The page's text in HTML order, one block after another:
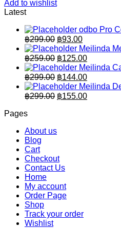
Add to wishlist
Latest
odbo Pro
฿299.00 Original
price
was:
฿299.00.
฿93.00Current
price
is:
฿93.00.
Meilinda
฿259.00 Original
price
was:
฿259.00.
฿125.00Current
price
is:
฿125.00.
Meilinda
฿299.00 Original
price
was:
฿144.00Current
price
is:
Meilinda
฿299.00 Original
฿155.00Current
Pages
About us
Blog
Cart
Checkout
Contact Us
Home
My account
Order Page
Shop
Track your order
Wishlist